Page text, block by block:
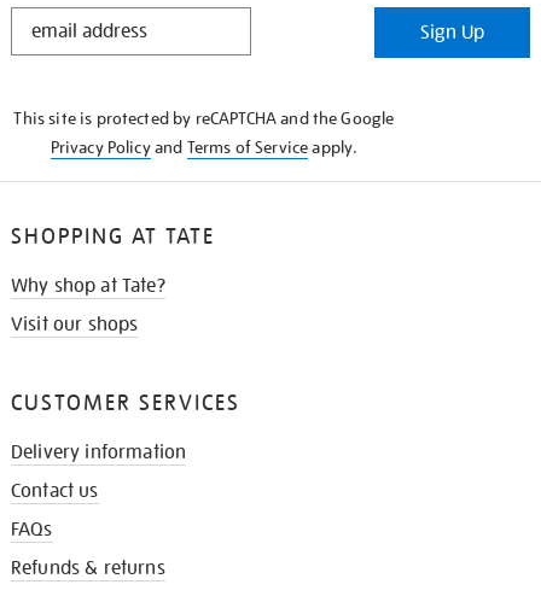
STAY
Sign Up
This site is protected by reCAPTCHA and the Google
Privacy Policyand Terms of Serviceapply.
SHOPPING AT TATE
Why shop at Tate?
Visit our shops
CUSTOMER SERVICES
Delivery information
Contact us
FAQs
Refunds & returns